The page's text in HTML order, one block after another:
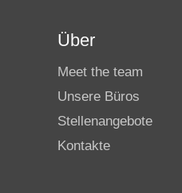
Über
Meet the team
Unsere Büros
Stellenangebote
Kontakte